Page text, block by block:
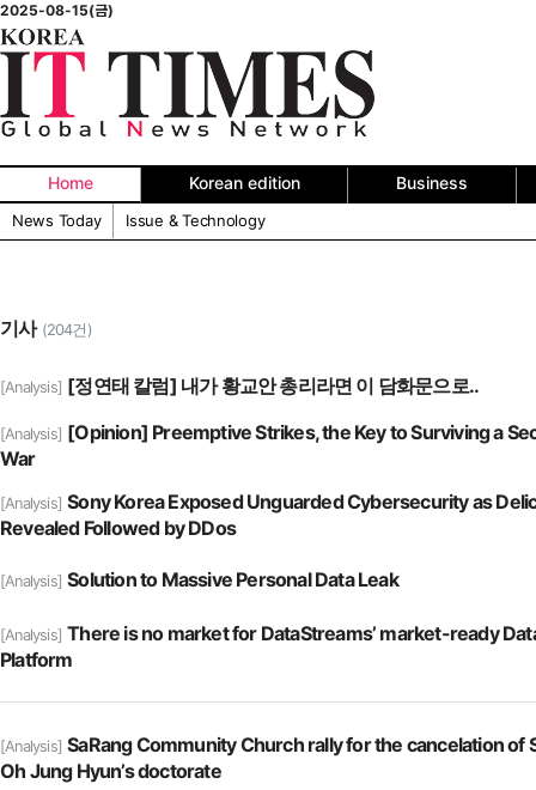
2025-08-15(금)
Home
News Today Issue & Technology
Korean edition Business
기사 (204건)
[Analysis] [정연태 칼럼] 내가 황교안 총리라면 이 담화문으로..
[Analysis] [Opinion] Preemptive Strikes, the Key to Surviving a
War
[Analysis] Sony Korea Exposed Unguarded Cybersecurity as
Revealed Followed by DDos
[Analysis] Solution to Massive Personal Data Leak
[Analysis] There is no market for DataStreams’ market-ready
Platform
[Analysis] SaRang Community Church rally for the cancelation of
Oh Jung Hyun’s doctorate